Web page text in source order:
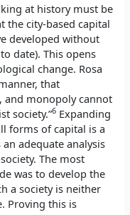
at history must be
the city-based capital
developed without
date). This opens
change. Rosa
that
and monopoly cannot
society.”6 Expanding
forms of capital is a
adequate analysis
The most
was to develop the
a society is neither
Proving this is